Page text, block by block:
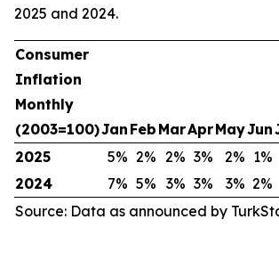
2025 and 2024.
Consumer
Inflation
Monthly
(2003=100)Jan Feb MarAprMayJun
2025
5% 2% 2% 3% 2% 1%
2024
7% 5% 3% 3% 3% 2%
Source: Data as announced by